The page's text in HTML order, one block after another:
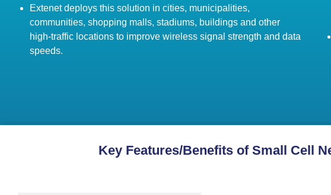
Extenet deploys this solution in cities, municipalities,
communities, shopping malls, stadiums, buildings and other
high-traffic locations to improve wireless signal strength and data
speeds.
Key Features/Benefits of Small Cell